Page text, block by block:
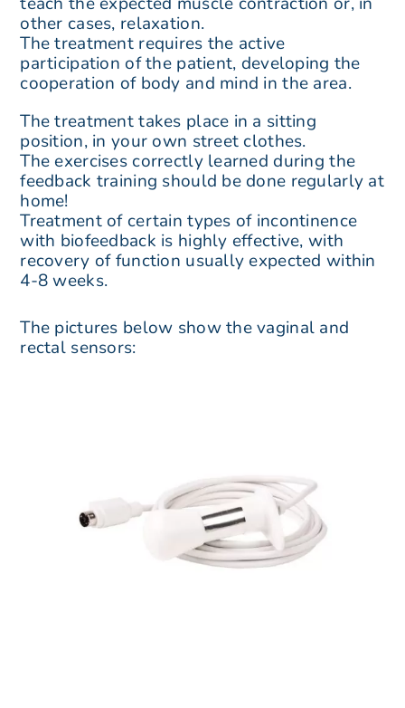
other cases, relaxation.
The treatment requires the active
participation of the patient, developing the
cooperation of body and mind in the area.
The treatment takes place in a sitting
position, in your own street clothes.
The exercises correctly learned during the
feedback training should be done regularly at
home!
Treatment of certain types of incontinence
with biofeedback is highly effective, with
recovery of function usually expected within
4-8 weeks.
The pictures below show the vaginal and
rectal sensors: